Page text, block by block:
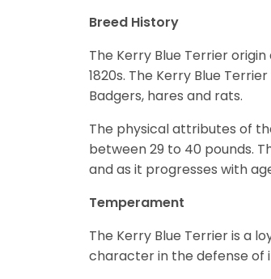
Breed History
The Kerry Blue Terrier
1820s. The Kerry Blue
Badgers, hares and rats.
The physical attributes of
between 29 to 40 pounds.
and as it progresses with
Temperament
The Kerry Blue Terrier is a
character in the defense of